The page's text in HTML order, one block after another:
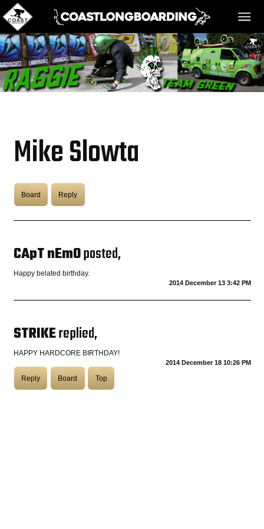
HOME
REGISTER!
VIDEOS
COASTIES
CHURCH OF SKATAN
ARCHIVE
Mike Slowta
Board Reply
CApT nEmOposted,
Happy belated birthday.
2014 December 13 3:42 PM
STRIKEreplied,
HAPPY HARDCORE BIRTHDAY!
2014 December 18 10:26 PM
Reply Board Top